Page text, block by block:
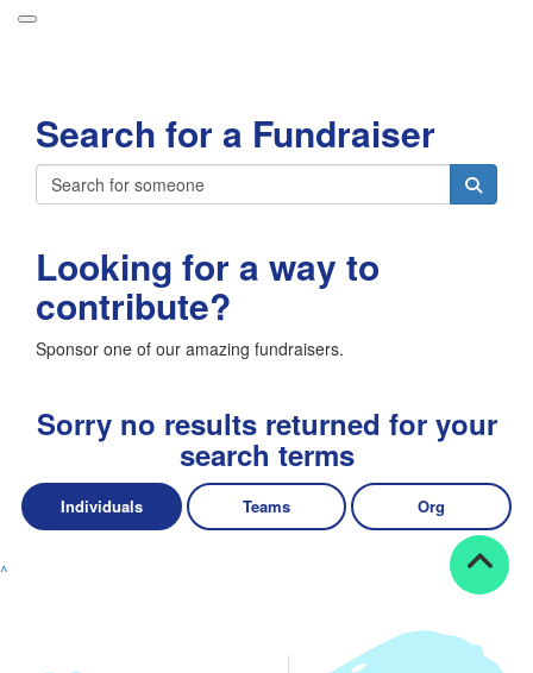
About
Leaderboards
Grand Prize
Weekly Challenges
Resources
FAQs
Donate
Login
Forget your password?
Search for a Fundraiser
Looking for a way to
contribute?
Sponsor one of our amazing fundraisers.
Sorry no results returned for your
search terms
Individuals Teams Org
^